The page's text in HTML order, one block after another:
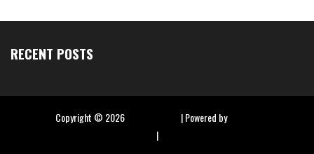
RECENT POSTS
Copyright © 2026 | Powered by
|